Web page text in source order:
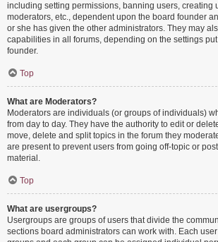
including setting permissions, banning users, creating
moderators, etc., dependent upon the board founder
or she has given the other administrators. They may
capabilities in all forums, depending on the settings
founder.
Top
What are Moderators?
Moderators are individuals (or groups of individuals)
from day to day. They have the authority to edit or
move, delete and split topics in the forum they
are present to prevent users from going off-topic or
material.
Top
What are usergroups?
Usergroups are groups of users that divide the
sections board administrators can work with. Each